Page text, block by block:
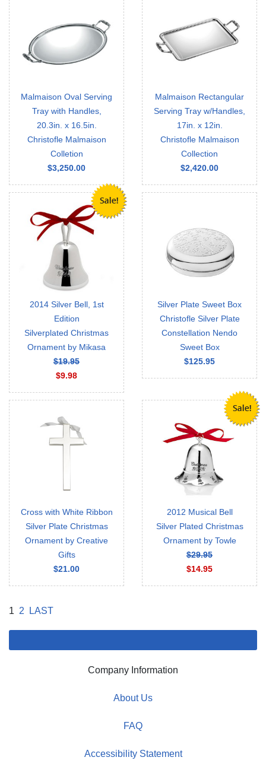
Malmaison Oval Serving
Tray with Handles,
20.3in. x 16.5in.
Christofle Malmaison
Colletion
$3,250.00
Malmaison Rectangular
Serving Tray w/Handles,
17in. x 12in.
Christofle Malmaison
Collection
$2,420.00
2014 Silver Bell, 1st
Edition
Silverplated Christmas
Ornament by Mikasa
$19.95
$9.98
Silver Plate Sweet Box
Christofle Silver Plate
Constellation Nendo
Sweet Box
$125.95
Cross with White Ribbon
Silver Plate Christmas
Ornament by Creative
Gifts
$21.00
2012 Musical Bell
Silver Plated Christmas
Ornament by Towle
$29.95
$14.95
1 2 LAST
Company Information
About Us
FAQ
Accessibility Statement